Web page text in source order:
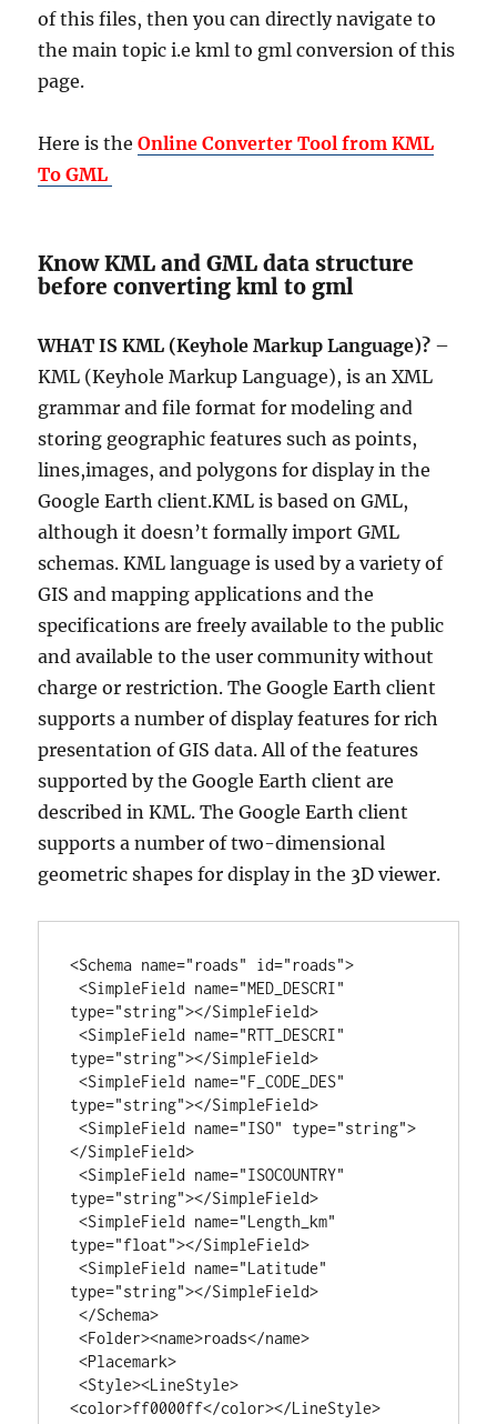
of this files, then you can directly navigate to
the main topic i.e kml to gml conversion of this
page.
Here is theOnline Converter Tool from KML
To GML
Know KML and GML data structure
before converting kml to gml
WHAT IS KML (Keyhole Markup Language)? –
KML (Keyhole Markup Language), is an XML
grammar and file format for modeling and
storing geographic features such as points,
lines,images, and polygons for display in the
Google Earth client.KML is based on GML,
although it doesn’t formally import GML
schemas. KML language is used by a variety of
GIS and mapping applications and the
specifications are freely available to the public
and available to the user community without
charge or restriction. The Google Earth client
supports a number of display features for rich
presentation of GIS data. All of the features
supported by the Google Earth client are
described in KML. The Google Earth client
supports a number of two-dimensional
geometric shapes for display in the 3D viewer.
<Schema name="roads" id="roads">
<SimpleField name="MED_DESCRI"
type="string"></SimpleField>
<SimpleField name="RTT_DESCRI"
type="string"></SimpleField>
<SimpleField name="F_CODE_DES"
type="string"></SimpleField>
<SimpleField name="ISO" type="string">
</SimpleField>
<SimpleField name="ISOCOUNTRY"
type="string"></SimpleField>
<SimpleField name="Length_km"
type="float"></SimpleField>
<SimpleField name="Latitude"
type="string"></SimpleField>
</Schema>
<Folder><name>roads</name>
<Placemark>
<Style><LineStyle>
<color>ff0000ff</color></LineStyle>